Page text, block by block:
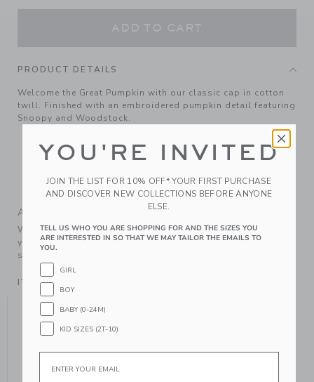
PRODUCT DETAILS
Welcome the Great Pumpkin with our classic cap in cotton
twill. Finished with an embroidered pumpkin detail featuring
Snoopy and Woodstock.
75% Cotton Twill/23% Polyester/2% Spandex; Lining:
100% Cotton
Machine Washable; Imported
A Forever Kind of Love
We make clothes that last. Keepsakes that can stay with
your family, be handed down to your friends or donated for
someone else to love.
ITEM104487001
YOU MIGHT ALSO LIKE
YOU'RE INVITED
JOIN THE LIST FOR 10% OFF* YOUR FIRST PURCHASE
AND DISCOVER NEW COLLECTIONS BEFORE ANYONE
ELSE.
TELL US WHO YOU ARE SHOPPING FOR AND THE SIZES YOU
ARE INTERESTED IN SO THAT WE MAY TAILOR THE EMAILS TO
YOU.
GIRL
BOY
BABY (0-24M)
KID SIZES (2T-10)
Email